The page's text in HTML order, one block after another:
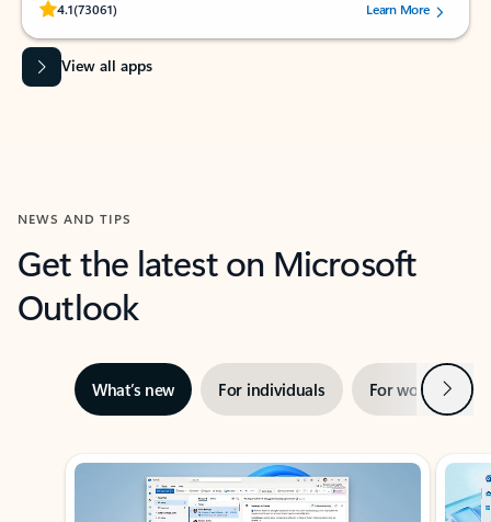
4.1(73061)
Rated (#=ratingAverage#) stars out of 5 stars, by 73061 users.Learn More
View all apps
NEWS AND TIPS
Get the latest on Microsoft
Outlook
What’s new For individuals For work Next
Showing slide 1 of 3